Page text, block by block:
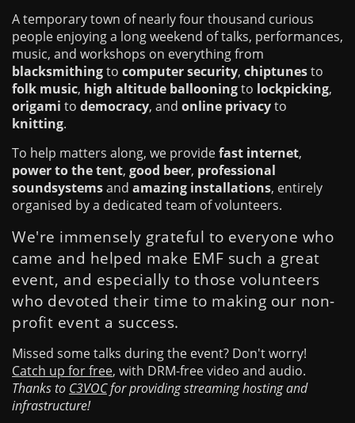
A temporary town of nearly four thousand curious
people enjoying a long weekend of talks, performances,
music, and workshops on everything from
blacksmithingto computer security, chiptunesto
folk music, high altitude ballooningto lockpicking,
origami to democracy, and online privacyto
knitting.
To help matters along, we providefast internet,
power to the tent, good beer, professional
soundsystemsand amazing installations, entirely
organised by a dedicated team of volunteers.
We're immensely grateful to everyone who
came and helped make EMF such a great
event, and especially to those volunteers
who devoted their time to making our non-
profit event a success.
Missed some talks during the event? Don't worry!
Catch up for free, with DRM-free video and audio.
Thanks to C3VOCfor providing streaming hosting and
infrastructure!